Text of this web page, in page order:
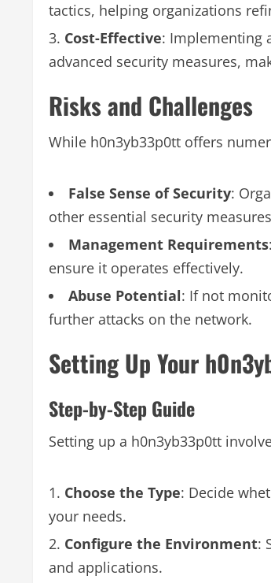
tactics, helping organizations
Cost-Effective: Implementing
advanced security measures,
Risks and Challenges
While h0n3yb33p0tt offers
False Sense of Security:
other essential security
Management Requirements
ensure it operates effectively.
Abuse Potential: If not
further attacks on the network.
Setting Up Your
Step-by-Step Guide
Setting up a h0n3yb33p0tt
Choose the Type: Decide
your needs.
Configure the Environment:
and applications.